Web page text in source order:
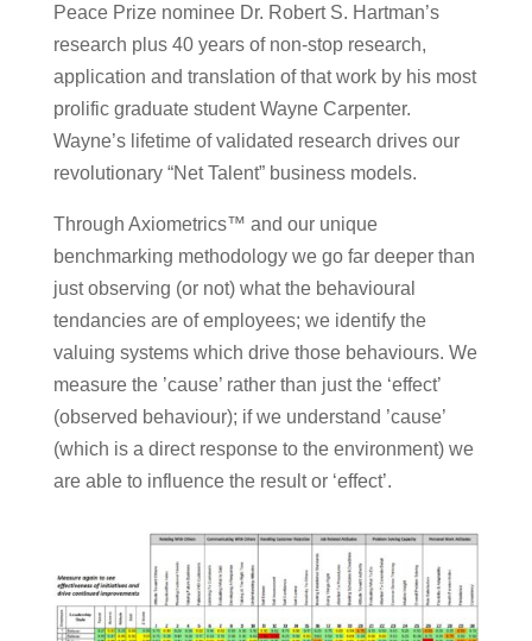
Peace Prize nominee Dr. Robert S. Hartman’s
research plus 40 years of non-stop research,
application and translation of that work by his most
prolific graduate student Wayne Carpenter.
Wayne’s lifetime of validated research drives our
revolutionary “Net Talent” business models.
Through Axiometrics™ and our unique
benchmarking methodology we go far deeper than
just observing (or not) what the behavioural
tendancies are of employees; we identify the
valuing systems which drive those behaviours. We
measure the ’cause’ rather than just the ‘effect’
(observed behaviour); if we understand ’cause’
(which is a direct response to the environment) we
are able to influence the result or ‘effect’.